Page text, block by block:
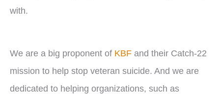
with.
We are a big proponent of KBF and their Catch-22
mission to help stop veteran suicide. And we are
dedicated to helping organizations, such as